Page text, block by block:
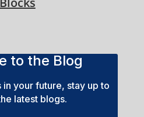
to the Blog
your future, stay up to
latest blogs.